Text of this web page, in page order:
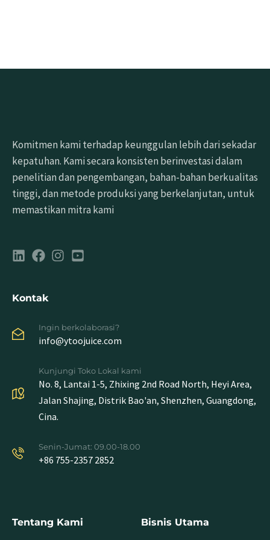
Komitmen kami terhadap keunggulan lebih dari sekadar
kepatuhan. Kami secara konsisten berinvestasi dalam
penelitian dan pengembangan, bahan-bahan berkualitas
tinggi, dan metode produksi yang berkelanjutan, untuk
memastikan mitra kami
Kontak
Ingin berkolaborasi?
info@ytoojuice.com
Kunjungi Toko Lokal kami
No. 8, Lantai 1-5, Zhixing 2nd Road North, Heyi Area,
Jalan Shajing, Distrik Bao'an, Shenzhen, Guangdong,
Cina.
Senin-Jumat: 09.00-18.00
+86 755-2357 2852
Tentang Kami Bisnis Utama